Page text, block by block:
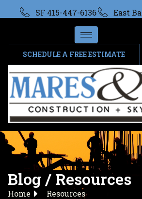
SF 415-447-6136 East
SCHEDULE A FREE ESTIMATE
Blog / Resources
Home Resources